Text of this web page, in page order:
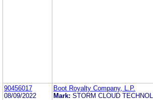
90456017
08/09/2022
Boot Royalty Company, L.P.
Mark: STORM CLOUD